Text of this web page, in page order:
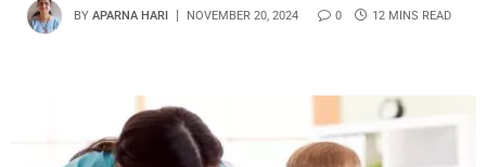
BY APARNA HARI NOVEMBER 20, 2024 0 12 MINS READ